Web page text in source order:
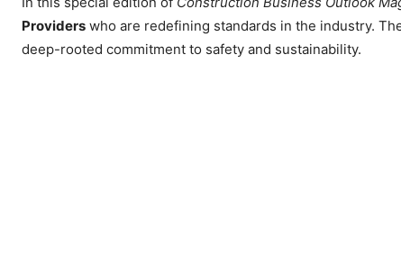
Providers who are redefining standards in the industry.
deep-rooted commitment to safety and sustainability.